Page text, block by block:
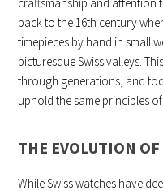
back to the 16th century
timepieces by hand in small
picturesque Swiss valleys.
through generations, and
uphold the same principles
THE EVOLUTION
While Swiss watches have